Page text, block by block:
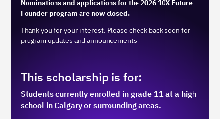
Nominations and applications for the 2026 10X Future
Founder program are now closed.
Thank you for your interest. Please check back soon for
program updates and announcements.
This scholarship is for:
Students currently enrolled in grade 11 at a high
school in Calgary or surrounding areas.